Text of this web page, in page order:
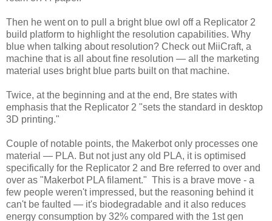
Then he went on to pull a bright blue owl off a Replicator 2
build platform to highlight the resolution capabilities. Why
blue when talking about resolution? Check out MiiCraft, a
machine that is all about fine resolution — all the marketing
material uses bright blue parts built on that machine.
Twice, at the beginning and at the end, Bre states with
emphasis that the Replicator 2 "sets the standard in desktop
3D printing."
Couple of notable points, the Makerbot only processes one
material — PLA. But not just any old PLA, it is optimised
specifically for the Replicator 2 and Bre referred to over and
over as "Makerbot PLA filament." This is a brave move - a
few people weren't impressed, but the reasoning behind it
can't be faulted — it's biodegradable and it also reduces
energy consumption by 32% compared with the 1st gen